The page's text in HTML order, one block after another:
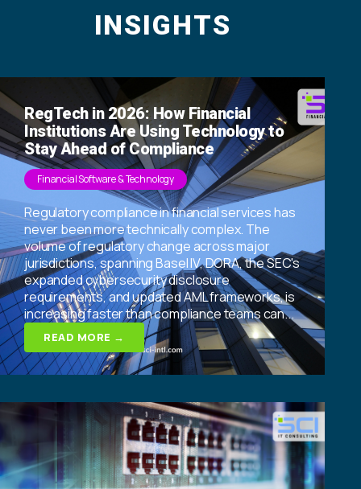
INSIGHTS
RegTech in 2026: How Financial
Institutions Are Using Technology to
Stay Ahead of Compliance
Financial Software & Technology
Regulatory compliance in financial services has
never been more technically complex. The
volume of regulatory change across major
jurisdictions, spanning Basel IV, DORA, the SEC's
expanded cybersecurity disclosure
requirements, and updated AML frameworks, is
increasing faster than compliance teams can...
READ MORE →